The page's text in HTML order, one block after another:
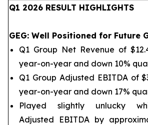
Q1 2026 RESULT HIGHLIGHTS
GEG: Well Positioned for Future
Q1 Group Net Revenue of
year-on-year and down 10%
Q1 Group Adjusted EBITDA of
year-on-year and down 17%
Played slightly unlucky
Adjusted EBITDA by